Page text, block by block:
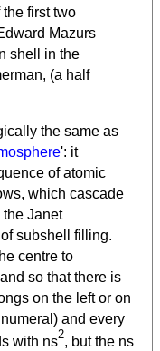
first two
Mazurs
shell in the
(a half
the same as
': it
of atomic
which cascade
Janet
subshell filling.
centre to
so that there is
on the left or on
and every
with ns2, but the ns